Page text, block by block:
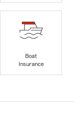
Boat
Insurance